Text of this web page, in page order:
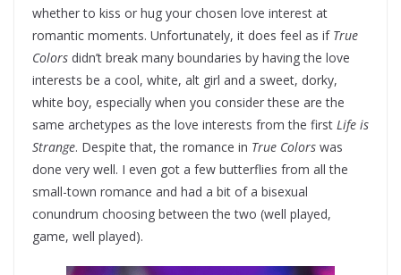
whether to kiss or hug your chosen love interest at
romantic moments. Unfortunately, it does feel as if True
Colors didn’t break many boundaries by having the love
interests be a cool, white, alt girl and a sweet, dorky,
white boy, especially when you consider these are the
same archetypes as the love interests from the first Life is
Strange. Despite that, the romance in True Colors was
done very well. I even got a few butterflies from all the
small-town romance and had a bit of a bisexual
conundrum choosing between the two (well played,
game, well played).